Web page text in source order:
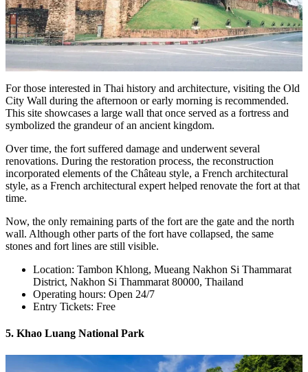
For those interested in Thai history and architecture, visiting the Old
City Wall during the afternoon or early morning is recommended.
This site showcases a large wall that once served as a fortress and
symbolized the grandeur of an ancient kingdom.
Over time, the fort suffered damage and underwent several
renovations. During the restoration process, the reconstruction
incorporated elements of the Château style, a French architectural
style, as a French architectural expert helped renovate the fort at that
time.
Now, the only remaining parts of the fort are the gate and the north
wall. Although other parts of the fort have collapsed, the same
stones and fort lines are still visible.
Location: Tambon Khlong, Mueang Nakhon Si Thammarat
District, Nakhon Si Thammarat 80000, Thailand
Operating hours: Open 24/7
Entry Tickets: Free
5. Khao Luang National Park